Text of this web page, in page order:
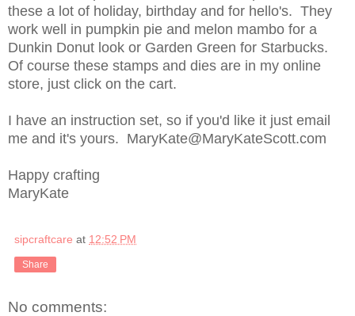
these a lot of holiday, birthday and for hello's. They
work well in pumpkin pie and melon mambo for a
Dunkin Donut look or Garden Green for Starbucks.
Of course these stamps and dies are in my online
store, just click on the cart.
I have an instruction set, so if you'd like it just email
me and it's yours. MaryKate@MaryKateScott.com
Happy crafting
MaryKate
sipcraftcare at 12:52 PM
Share
No comments: